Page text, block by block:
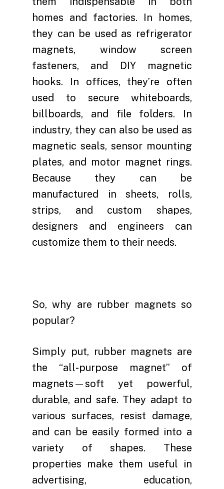
homes and factories. In homes,
they can be used as refrigerator
magnets, window screen
fasteners, and DIY magnetic
hooks. In offices, they’re often
used to secure whiteboards,
billboards, and file folders. In
industry, they can also be used as
magnetic seals, sensor mounting
plates, and motor magnet rings.
Because they can be
manufactured in sheets, rolls,
strips, and custom shapes,
designers and engineers can
customize them to their needs.
So, why are rubber magnets so
popular?
Simply put, rubber magnets are
the “all-purpose magnet” of
magnets—soft yet powerful,
durable, and safe. They adapt to
various surfaces, resist damage,
and can be easily formed into a
variety of shapes. These
properties make them useful in
advertising, education,